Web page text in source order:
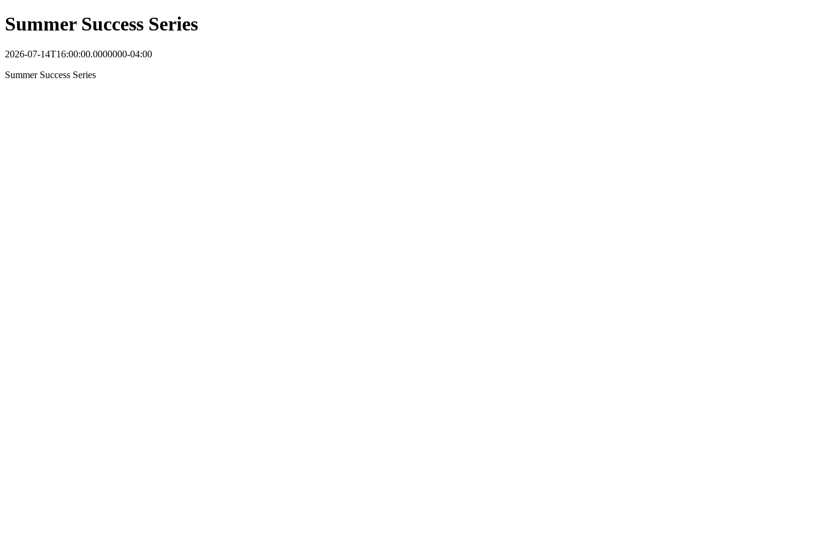
Summer Success Series
2026-07-14T16:00:00.0000000-04:00
Summer Success Series